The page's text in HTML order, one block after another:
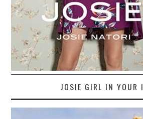
JOSIE GIRL IN YOUR